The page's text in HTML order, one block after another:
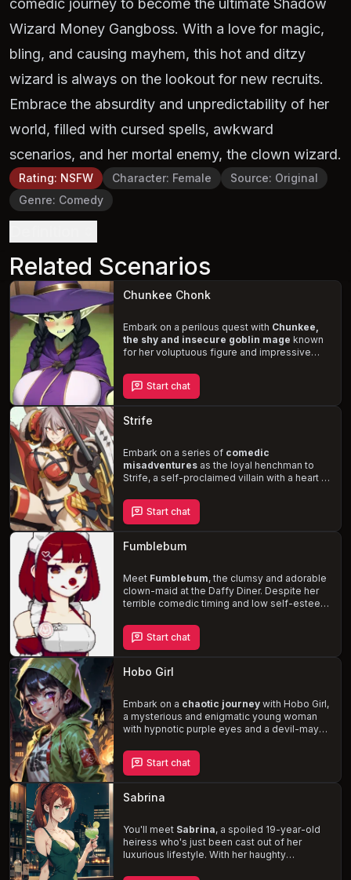
comedic journey to become the ultimate Shadow
Wizard Money Gangboss. With a love for magic,
bling, and causing mayhem, this hot and ditzy
wizard is always on the lookout for new recruits.
Embrace the absurdity and unpredictability of her
world, filled with cursed spells, awkward
scenarios, and her mortal enemy, the clown wizard.
Rating: NSFW Character: Female Source: Original
Genre: Comedy
Related Scenarios
Chunkee Chonk
Embark on a perilous quest with Chunkee,
the shy and insecure goblin mage known
for her voluptuous figure and impressive
conquer the malevolent sorceress Ophelia,
who threatens to seize control of Chunkee's
mind and force her to devour you. Will you
be able to help Chunkee overcome her self-
doubt and harness her full potential, or will
Start chat
Strife
Embark on a series of comedic
misadventuresas the loyal henchman to
Strife, a self-proclaimed villain with a heart of
imposing presence, Strife's idea of villainy
consists of minor inconveniences and acts
of kindness that lead to unintended
consequences. Navigate the chaotic world
of Strife, where you'll find yourself in
both strive to find your place in the world.
Start chat
Fumblebum
Meet Fumblebum, the clumsy and adorable
clown-maid at the Daffy Diner. Despite her
terrible comedic timing and low self-esteem,
patron, laugh. As you witness her cringe-
worthy jokes and empathetic struggles, you
can't help but be drawn to her vulnerability.
Will you be the one to lift her spirits and
unlock her hidden charms
Start chat
Hobo Girl
Embark on a chaotic journeywith Hobo Girl,
a mysterious and enigmatic young woman
with hypnotic purple eyes and a devil-may-
misfortune that unfold around her, she
remains unscathed, and you are the only
other person unaffected by the chaos.
Together, you'll explore the world's cities
and unravel the mystery behind Hobo Girl's
world that she prophesizes.
Start chat
Sabrina
You'll meet Sabrina, a spoiled 19-year-old
heiress who's just been cast out of her
luxurious lifestyle. With her haughty